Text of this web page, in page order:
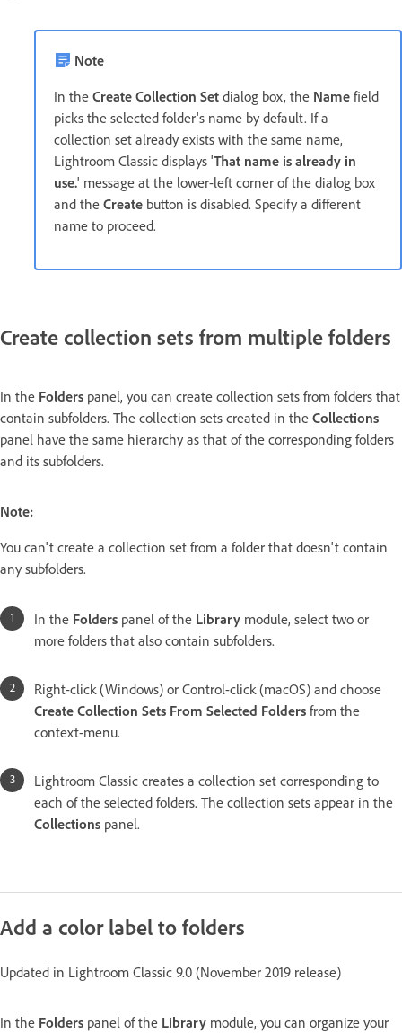
Note
In the Create Collection Set dialog box, the Name field
picks the selected folder's name by default. If a
collection set already exists with the same name,
Lightroom Classic displays 'That name is already in
use.' message at the lower-left corner of the dialog box
and the Create button is disabled. Specify a different
name to proceed.
Create collection sets from multiple folders
In the Folders panel, you can create collection sets from folders that
contain subfolders. The collection sets created in the Collections
panel have the same hierarchy as that of the corresponding folders
and its subfolders.
Note:
You can't create a collection set from a folder that doesn't contain
any subfolders.
In the Folders panel of the Library module, select two or
more folders that also contain subfolders.
Right-click (Windows) or Control-click (macOS) and choose
Create Collection Sets From Selected Folders from the
context-menu.
Lightroom Classic creates a collection set corresponding to
each of the selected folders. The collection sets appear in the
Collections panel.
Add a color label to folders
Updated in Lightroom Classic 9.0 (November 2019 release)
In the Folders panel of the Library module, you can organize your